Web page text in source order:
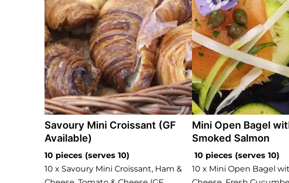
Savoury Mini Croissant (GF
Available)
10 pieces (serves 10)
10 x Savoury Mini Croissant, Ham &
Mini Open Bagel
Smoked Salmon
10 pieces (serves 10)
10 x Mini Open Bagel